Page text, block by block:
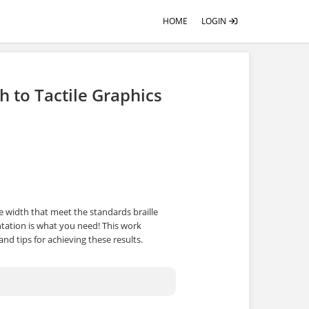
HOME LOGIN
to Tactile Graphics
width that meet the standards braille
is what you need! This work
tips for achieving these results.